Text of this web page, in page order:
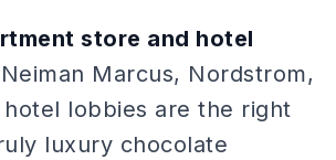
store and hotel
Marcus, Nordstrom,
lobbies are the right
luxury chocolate